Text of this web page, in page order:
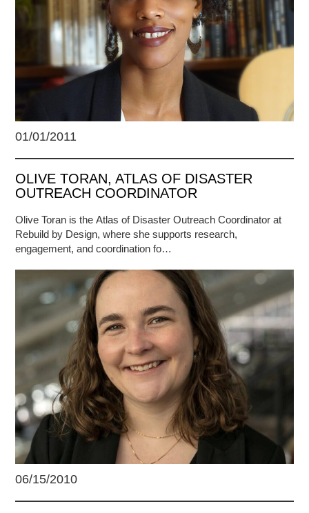
01/01/2011
OLIVE TORAN, ATLAS OF DISASTER
OUTREACH COORDINATOR
Olive Toran is the Atlas of Disaster Outreach Coordinator at
Rebuild by Design, where she supports research,
engagement, and coordination fo…
06/15/2010